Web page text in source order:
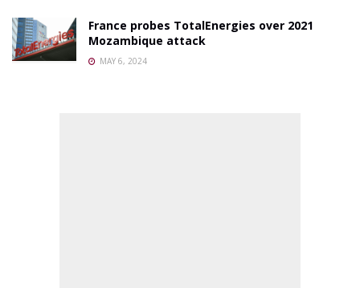
France probes TotalEnergies over 2021
Mozambique attack
MAY 6, 2024